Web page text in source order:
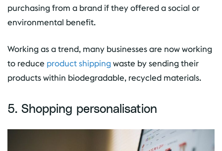
purchasing from a brand if they offered a social or
environmental benefit.
Working as a trend, many businesses are now working
to reduce product shippingwaste by sending their
products within biodegradable, recycled materials.
5. Shopping personalisation